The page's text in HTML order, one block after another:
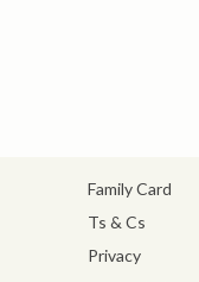
Family Card
Ts & Cs
Privacy